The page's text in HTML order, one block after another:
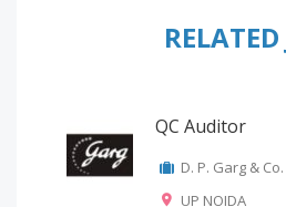
RELATED
QC Auditor
D. P. Garg &
UP NOIDA